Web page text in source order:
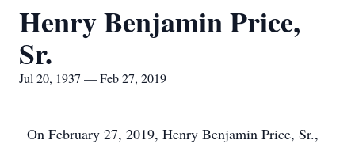
Henry Benjamin Price,
Sr.
Jul 20, 1937 — Feb 27, 2019
On February 27, 2019, Henry Benjamin Price, Sr.,